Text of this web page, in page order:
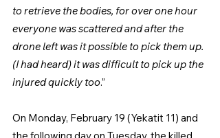
to retrieve the bodies, for over one hour
everyone was scattered and after the
drone left was it possible to pick them up.
(I had heard) it was difficult to pick up the
injured quickly too.”
On Monday, February 19 (Yekatit 11) and